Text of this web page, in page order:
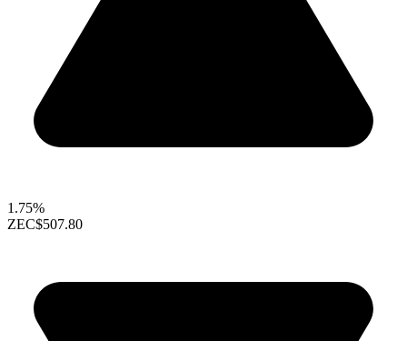
1.75%
ZEC$507.80